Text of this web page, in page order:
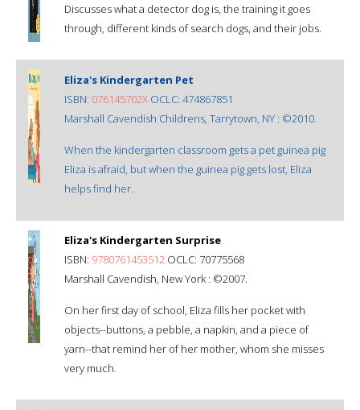
Discusses what a detector dog is, the training it goes
through, different kinds of search dogs, and their jobs.
Eliza's Kindergarten Pet
ISBN: 076145702X OCLC: 474867851
Marshall Cavendish Childrens, Tarrytown, NY : ©2010.
When the kindergarten classroom gets a pet guinea pig
Eliza is afraid, but when the guinea pig gets lost, Eliza
helps find her.
Eliza's Kindergarten Surprise
ISBN: 9780761453512 OCLC: 70775568
Marshall Cavendish, New York : ©2007.
On her first day of school, Eliza fills her pocket with
objects--buttons, a pebble, a napkin, and a piece of
yarn--that remind her of her mother, whom she misses
very much.